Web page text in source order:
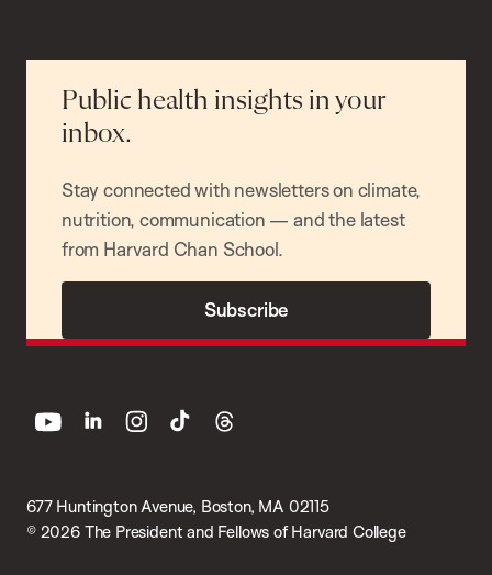
Public health insights in your
inbox.
Stay connected with newsletters on climate,
nutrition, communication — and the latest
from Harvard Chan School.
Subscribe
677 Huntington Avenue, Boston, MA 02115
© 2026 The President and Fellows of Harvard College
youtube linkedin instagram
tiktok threads